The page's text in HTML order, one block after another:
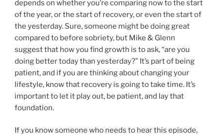
depends on whether you’re comparing now to the start
of the year, or the start of recovery, or even the start of
the yesterday. Sure, someone might be doing great
compared to before sobriety, but Mike & Glenn
suggest that how you find growth is to ask, “are you
doing better today than yesterday?” It’s part of being
patient, and if you are thinking about changing your
lifestyle, know that recovery is going to take time. It’s
important to let it play out, be patient, and lay that
foundation.
If you know someone who needs to hear this episode,